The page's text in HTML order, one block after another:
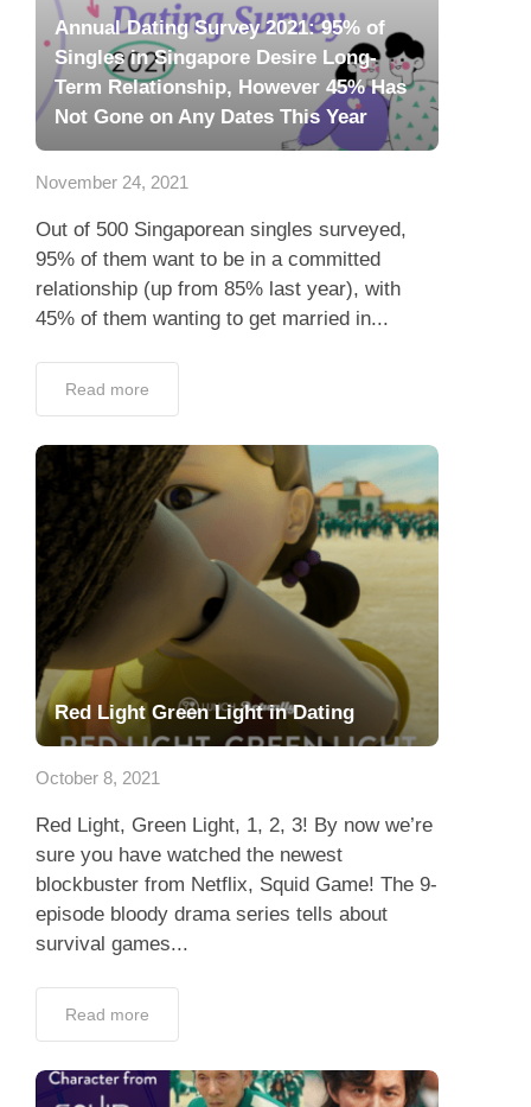
Annual Dating Survey 2021: 95% of
Singles in Singapore Desire Long-
Term Relationship, However 45% Has
Not Gone on Any Dates This Year
November 24, 2021
Out of 500 Singaporean singles surveyed,
95% of them want to be in a committed
relationship (up from 85% last year), with
45% of them wanting to get married in...
Read more
Red Light Green Light in Dating
October 8, 2021
Red Light, Green Light, 1, 2, 3! By now we’re
sure you have watched the newest
blockbuster from Netflix, Squid Game! The 9-
episode bloody drama series tells about
survival games...
Read more